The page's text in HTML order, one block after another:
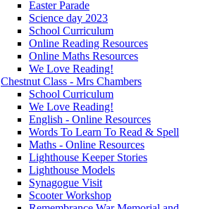
Easter Parade
Science day 2023
School Curriculum
Online Reading Resources
Online Maths Resources
We Love Reading!
Chestnut Class - Mrs Chambers
School Curriculum
We Love Reading!
English - Online Resources
Words To Learn To Read & Spell
Maths - Online Resources
Lighthouse Keeper Stories
Lighthouse Models
Synagogue Visit
Scooter Workshop